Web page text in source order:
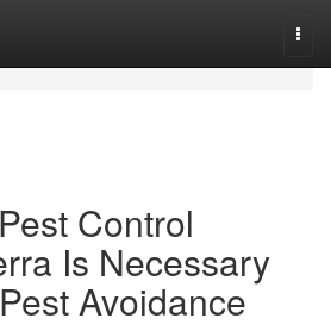
Control
Is Necessary
Avoidance